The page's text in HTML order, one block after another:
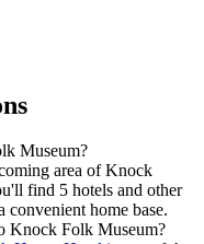
Museum?
area of Knock
find 5 hotels and other
home base.
Knock Folk Museum?